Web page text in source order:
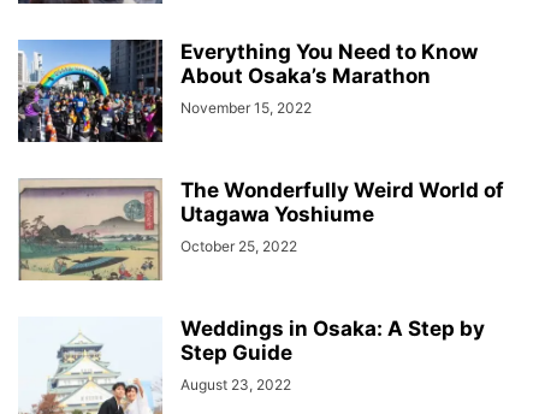
Everything You Need to Know
About Osaka’s Marathon
November 15, 2022
The Wonderfully Weird World of
Utagawa Yoshiume
October 25, 2022
Weddings in Osaka: A Step by
Step Guide
August 23, 2022